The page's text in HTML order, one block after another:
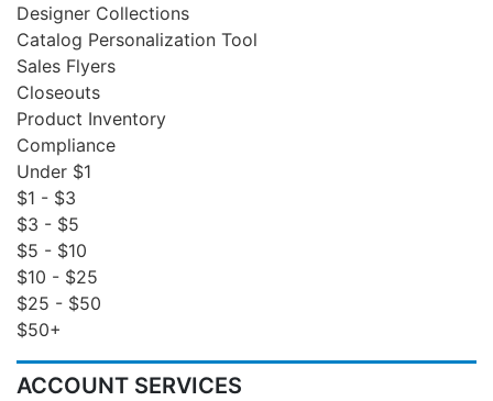
Designer Collections
Catalog Personalization Tool
Sales Flyers
Closeouts
Product Inventory
Compliance
Under $1
$1 - $3
$3 - $5
$5 - $10
$10 - $25
$25 - $50
$50+
ACCOUNT SERVICES